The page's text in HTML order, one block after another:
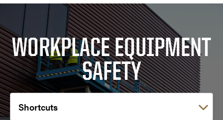
WORKPLACE EQUIPMENT
SAFETY